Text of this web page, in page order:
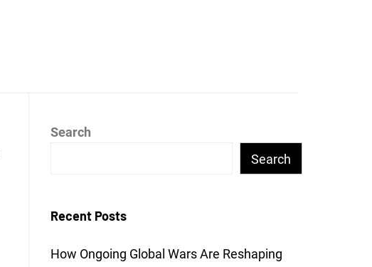
Search
Search
Recent Posts
How Ongoing Global Wars Are Reshaping